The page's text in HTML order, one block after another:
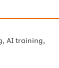
AI training,